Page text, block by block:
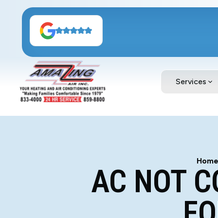
Services
Home
AC NOT